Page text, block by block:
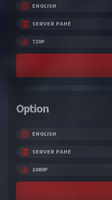
ENGLISH
SERVER PAHE
720P
Option
ENGLISH
SERVER PAHE
1080P